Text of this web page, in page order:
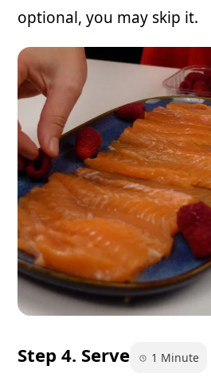
optional, you may skip it.
Step 4. Serve 1 Minute